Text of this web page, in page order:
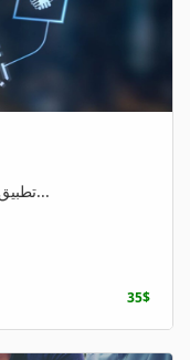
Practice Managing Project Risks تطبيق إدار...
35$